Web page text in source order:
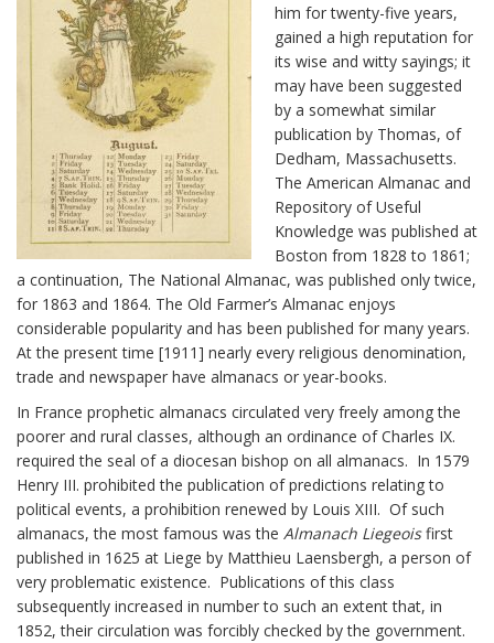
him for twenty-five years,
gained a high reputation for
its wise and witty sayings; it
may have been suggested
by a somewhat similar
publication by Thomas, of
Dedham, Massachusetts.
The American Almanac and
Repository of Useful
Knowledge was published at
Boston from 1828 to 1861;
a continuation, The National Almanac, was published only twice,
for 1863 and 1864. The Old Farmer’s Almanac enjoys
considerable popularity and has been published for many years.
At the present time [1911] nearly every religious denomination,
trade and newspaper have almanacs or year-books.
In France prophetic almanacs circulated very freely among the
poorer and rural classes, although an ordinance of Charles IX.
required the seal of a diocesan bishop on all almanacs. In 1579
Henry III. prohibited the publication of predictions relating to
political events, a prohibition renewed by Louis XIII. Of such
almanacs, the most famous was the Almanach Liegeoisfirst
published in 1625 at Liege by Matthieu Laensbergh, a person of
very problematic existence. Publications of this class
subsequently increased in number to such an extent that, in
1852, their circulation was forcibly checked by the government.